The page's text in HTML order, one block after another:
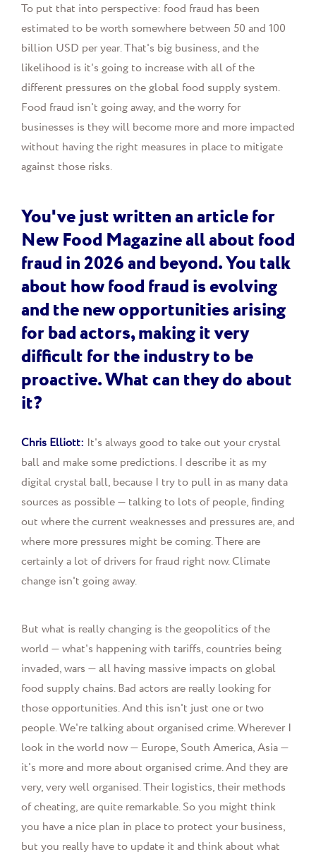
To put that into perspective: food fraud has been
estimated to be worth somewhere between 50 and 100
billion USD per year. That's big business, and the
likelihood is it's going to increase with all of the
different pressures on the global food supply system.
Food fraud isn't going away, and the worry for
businesses is they will become more and more impacted
without having the right measures in place to mitigate
against those risks.
You've just written an article for
New Food Magazine all about food
fraud in 2026 and beyond. You talk
about how food fraud is evolving
and the new opportunities arising
for bad actors, making it very
difficult for the industry to be
proactive. What can they do about
it?
Chris Elliott: It's always good to take out your crystal
ball and make some predictions. I describe it as my
digital crystal ball, because I try to pull in as many data
sources as possible — talking to lots of people, finding
out where the current weaknesses and pressures are, and
where more pressures might be coming. There are
certainly a lot of drivers for fraud right now. Climate
change isn't going away.
But what is really changing is the geopolitics of the
world — what's happening with tariffs, countries being
invaded, wars — all having massive impacts on global
food supply chains. Bad actors are really looking for
those opportunities. And this isn't just one or two
people. We're talking about organised crime. Wherever I
look in the world now — Europe, South America, Asia —
it's more and more about organised crime. And they are
very, very well organised. Their logistics, their methods
of cheating, are quite remarkable. So you might think
you have a nice plan in place to protect your business,
but you really have to update it and think about what